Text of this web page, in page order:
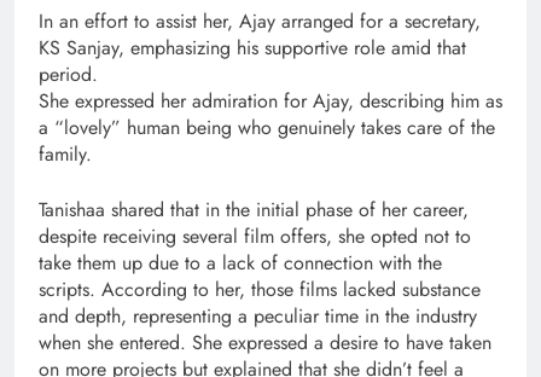
In an effort to assist her, Ajay arranged for a secretary,
KS Sanjay, emphasizing his supportive role amid that
period.
She expressed her admiration for Ajay, describing him as
a “lovely” human being who genuinely takes care of the
family.
Tanishaa shared that in the initial phase of her career,
despite receiving several film offers, she opted not to
take them up due to a lack of connection with the
scripts. According to her, those films lacked substance
and depth, representing a peculiar time in the industry
when she entered. She expressed a desire to have taken
on more projects but explained that she didn’t feel a